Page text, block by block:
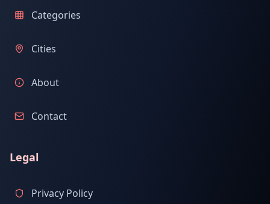
Categories
Cities
About
Contact
Legal
Privacy Policy